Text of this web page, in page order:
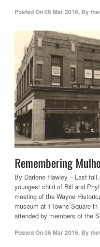
Posted On06 Mar 2016, By
Remembering
By Darlene Hawley – Last
youngest child of Bill and
meeting of the Wayne
museum at 1Towne Square
attended by members of the
Posted On06 Mar 2016, By